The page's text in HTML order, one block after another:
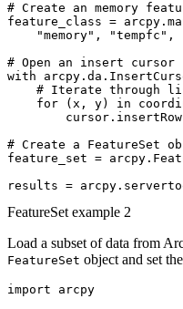
# Create an memory
feature_class =
"memory", "tempfc",
# Open an insert cursor
with
# Iterate through
for (x, y) in
# Create a FeatureSet
feature_set =
FeatureSet example 2
Load a subset of data from
FeatureSet object and set
import arcpy